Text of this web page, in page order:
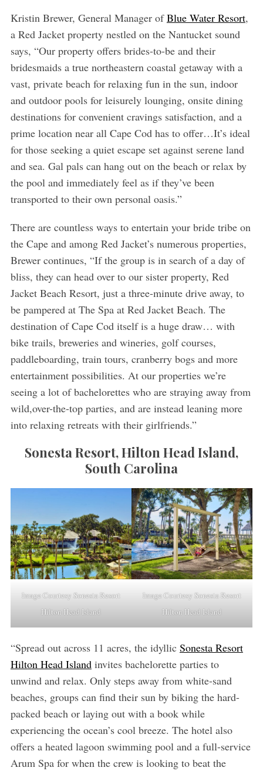
Kristin Brewer, General Manager ofBlue Water Resort,
a Red Jacket property nestled on the Nantucket sound
says, “Our property offers brides-to-be and their
bridesmaids a true northeastern coastal getaway with a
vast, private beach for relaxing fun in the sun, indoor
and outdoor pools for leisurely lounging, onsite dining
destinations for convenient cravings satisfaction, and a
prime location near all Cape Cod has to offer…It’s ideal
for those seeking a quiet escape set against serene land
and sea. Gal pals can hang out on the beach or relax by
the pool and immediately feel as if they’ve been
transported to their own personal oasis.”
There are countless ways to entertain your bride tribe on
the Cape and among Red Jacket’s numerous properties,
Brewer continues, “If the group is in search of a day of
bliss, they can head over to our sister property, Red
Jacket Beach Resort, just a three-minute drive away, to
be pampered at The Spa at Red Jacket Beach. The
destination of Cape Cod itself is a huge draw… with
bike trails, breweries and wineries, golf courses,
paddleboarding, train tours, cranberry bogs and more
entertainment possibilities. At our properties we’re
seeing a lot of bachelorettes who are straying away from
wild,over-the-top parties, and are instead leaning more
into relaxing retreats with their girlfriends.”
Sonesta Resort, Hilton Head Island,
South Carolina
Image Courtesy Sonesta Resort
Hilton Head Island
Image Courtesy Sonesta Resort
Hilton Head Island
“Spread out across 11 acres, the idyllic Sonesta Resort
Hilton Head Islandinvites bachelorette parties to
unwind and relax. Only steps away from white-sand
beaches, groups can find their sun by biking the hard-
packed beach or laying out with a book while
experiencing the ocean’s cool breeze. The hotel also
offers a heated lagoon swimming pool and a full-service
Arum Spa for when the crew is looking to beat the